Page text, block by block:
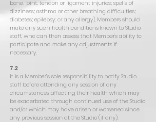
bone, joint, tendon or ligament injuries; spells of
dizziness; asthma or other breathing difficulties;
diabetes; epilepsy; or any allergy). Members should
make any such health conditions known to Studio
staff, who can then assess that Member's ability to
participate and make any adjustments if
necessary.
7.2
It is a Member’s sole responsibility to notify Studio
staff before attending any session of any
circumstances affecting their health which may
be exacerbated through continued use of the Studio
and/or which may have arisen or worsened since
any previous session at the Studio (if any).